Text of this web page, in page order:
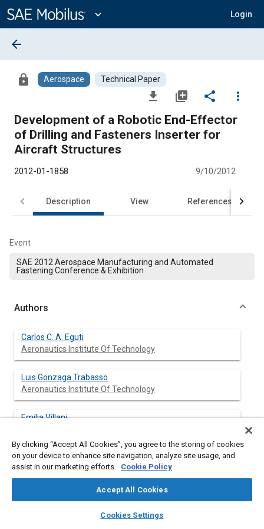
Content
expand_more Login
library_books auto_awesome
SAE AI Chat
arrow_back
lock Aerospace Technical Paper
file_download library_add share
more_vert
Development of a Robotic End-Effector
of Drilling and Fasteners Inserter for
Aircraft Structures
2012-01-1858 9/10/2012
Description View References
Event
SAE 2012 Aerospace Manufacturing and Automated
Fastening Conference & Exhibition
Authors
Carlos C. A. Eguti
Aeronautics Institute Of Technology
Luis Gonzaga Trabasso
Aeronautics Institute Of Technology
Emilia Villani
Guilherme K. Coracini
Aeronautics Institute Of Technology
By clicking “Accept All Cookies”, you agree to the storing of cookies
on your device to enhance site navigation, analyze site usage, and
assist in our marketing efforts. Cookie Policy
Accept All Cookies
Cookies Settings